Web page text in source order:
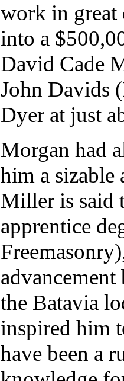
work in great
into a
David Cade
John Davids
Dyer at just
Morgan had
him a
Miller is said
apprentice
the Batavia
inspired him
have been a